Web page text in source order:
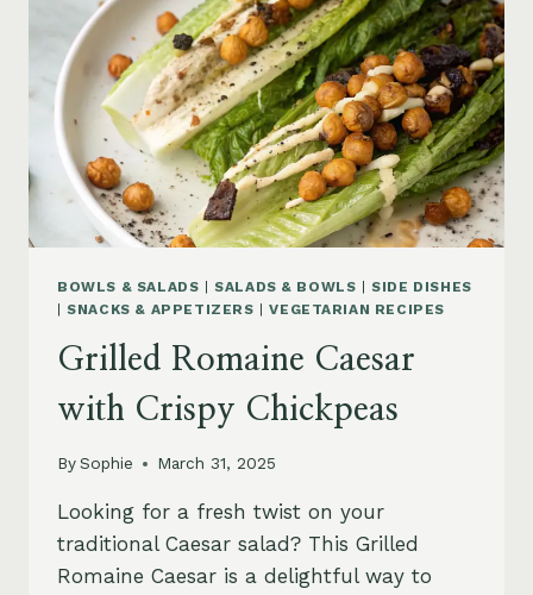
BOWLS & SALADS |SALADS & BOWLS |SIDE DISHES
|SNACKS & APPETIZERS |VEGETARIAN RECIPES
Grilled Romaine Caesar
with Crispy Chickpeas
BySophie March 31, 2025
Looking for a fresh twist on your
traditional Caesar salad? This Grilled
Romaine Caesar is a delightful way to